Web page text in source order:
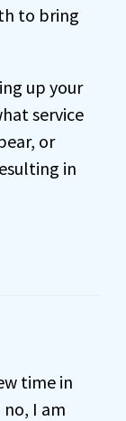
to bring
up your
service
or
in
time in
I am